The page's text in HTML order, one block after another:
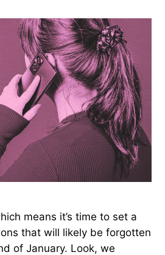
means it’s time to set a
that will likely be forgotten
of January. Look, we